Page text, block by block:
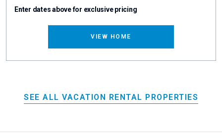
Enter dates above for exclusive pricing
VIEW HOME
SEE ALL VACATION RENTAL PROPERTIES